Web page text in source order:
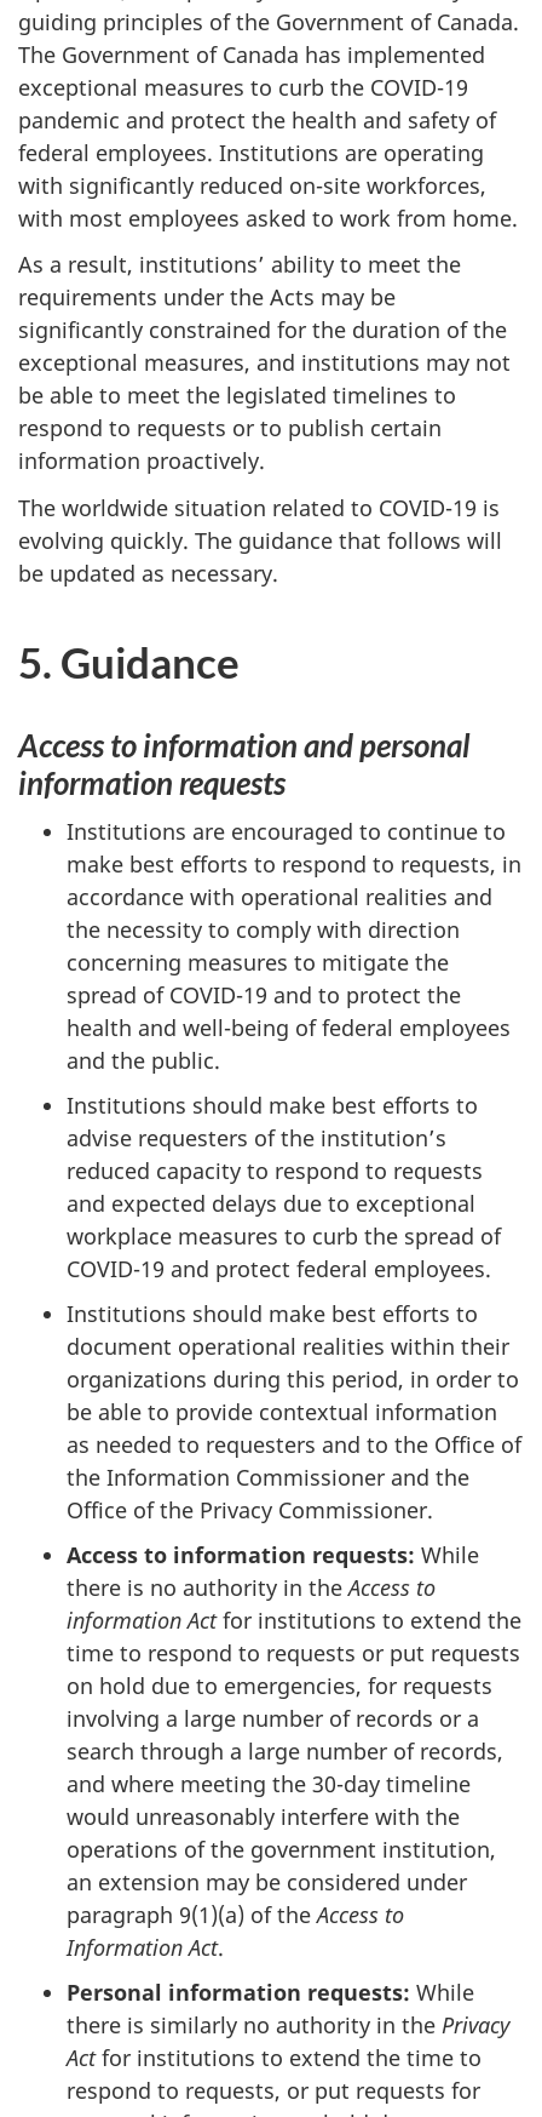
guiding principles of the Government of Canada.
The Government of Canada has implemented
exceptional measures to curb the COVID-19
pandemic and protect the health and safety of
federal employees. Institutions are operating
with significantly reduced on-site workforces,
with most employees asked to work from home.
As a result, institutions’ ability to meet the
requirements under the Acts may be
significantly constrained for the duration of the
exceptional measures, and institutions may not
be able to meet the legislated timelines to
respond to requests or to publish certain
information proactively.
The worldwide situation related to COVID-19 is
evolving quickly. The guidance that follows will
be updated as necessary.
5. Guidance
Access to information and personal
information requests
Institutions are encouraged to continue to
make best efforts to respond to requests, in
accordance with operational realities and
the necessity to comply with direction
concerning measures to mitigate the
spread of COVID-19 and to protect the
health and well-being of federal employees
and the public.
Institutions should make best efforts to
advise requesters of the institution’s
reduced capacity to respond to requests
and expected delays due to exceptional
workplace measures to curb the spread of
COVID-19 and protect federal employees.
Institutions should make best efforts to
document operational realities within their
organizations during this period, in order to
be able to provide contextual information
as needed to requesters and to the Office of
the Information Commissioner and the
Office of the Privacy Commissioner.
Access to information requests: While
there is no authority in theAccess to
information Actfor institutions to extend the
time to respond to requests or put requests
on hold due to emergencies, for requests
involving a large number of records or a
search through a large number of records,
and where meeting the 30-day timeline
would unreasonably interfere with the
operations of the government institution,
an extension may be considered under
paragraph 9(1)(a) of theAccess to
Information Act.
Personal information requests: While
there is similarly no authority in the Privacy
Actfor institutions to extend the time to
respond to requests, or put requests for